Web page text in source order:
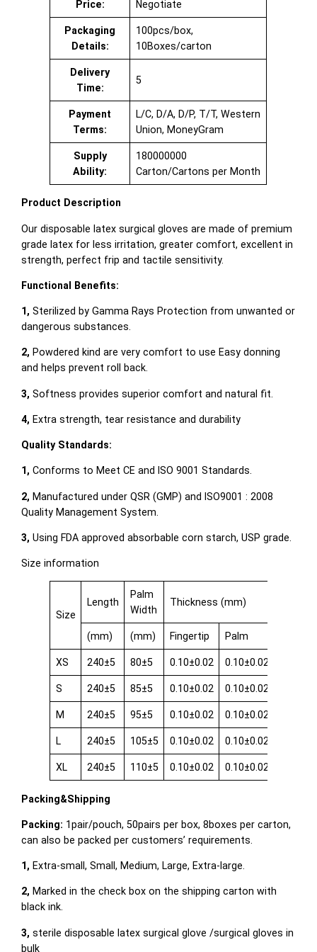
Price: Negotiate
Packaging
Details:
100pcs/box,
10Boxes/carton
Delivery
Time:
5
Payment
Terms:
L/C, D/A, D/P, T/T, Western
Union, MoneyGram
Supply
Ability:
180000000
Carton/Cartons per Month
Product Description
Our disposable latex surgical gloves are made of premium
grade latex for less irritation, greater comfort, excellent in
strength, perfect frip and tactile sensitivity.
Functional Benefits:
1,Sterilized by Gamma Rays Protection from unwanted or
dangerous substances.
2, Powdered kind are very comfort to use Easy donning
and helps prevent roll back.
3, Softness provides superior comfort and natural fit.
4, Extra strength, tear resistance and durability
Quality Standards:
1, Conforms to Meet CE and ISO 9001 Standards.
2, Manufactured under QSR (GMP) and ISO9001 : 2008
Quality Management System.
3,Using FDA approved absorbable corn starch, USP grade.
Size information
Size
Length
Palm
Width
Thickness (mm)
(mm) (mm) Fingertip Palm
XS 240±5 80±5 0.10±0.02 0.10±0.02
S 240±5 85±5 0.10±0.02 0.10±0.02
M 240±5 95±5 0.10±0.02 0.10±0.02
L 240±5 105±5 0.10±0.02 0.10±0.02
XL 240±5 110±5 0.10±0.02 0.10±0.02
Packing&Shipping
Packing: 1pair/pouch, 50pairs per box, 8boxes per carton,
can also be packed per customers’ requirements.
1, Extra-small, Small, Medium, Large, Extra-large.
2, Marked in the check box on the shipping carton with
black ink.
3,sterile disposable latex surgical glove /surgical gloves in
bulk